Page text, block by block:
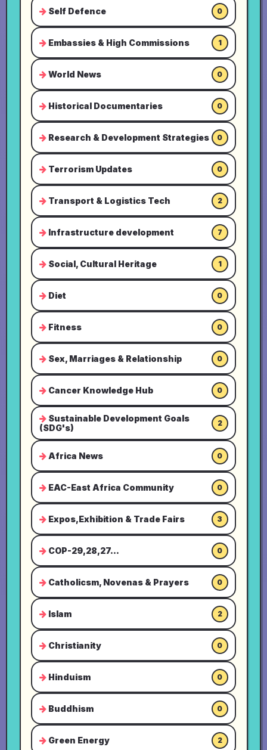
Self Defence 0
Embassies & High Commissions 1
World News 0
Historical Documentaries 0
Research & Development Strategies 0
Terrorism Updates 0
Transport & Logistics Tech 2
Infrastructure development 7
Social, Cultural Heritage 1
Diet 0
Fitness 0
Sex, Marriages & Relationship 0
Cancer Knowledge Hub 0
Sustainable Development Goals
(SDG's)
2
Africa News 0
EAC-East Africa Community 0
Expos,Exhibition & Trade Fairs 3
COP-29,28,27... 0
Catholicsm, Novenas & Prayers 0
Islam 2
Christianity 0
Hinduism 0
Buddhism 0
Green Energy 2